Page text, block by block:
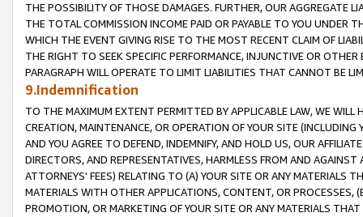
THE POSSIBILITY OF THOSE DAMAGES. FURTHER, OUR AGGREGATE
THE TOTAL COMMISSION INCOME PAID OR PAYABLE TO YOU UNDER
WHICH THE EVENT GIVING RISE TO THE MOST RECENT CLAIM OF
THE RIGHT TO SEEK SPECIFIC PERFORMANCE, INJUNCTIVE OR
PARAGRAPH WILL OPERATE TO LIMIT LIABILITIES THAT CANNOT BE
9.Indemnification
TO THE MAXIMUM EXTENT PERMITTED BY APPLICABLE LAW, WE WILL
CREATION, MAINTENANCE, OR OPERATION OF YOUR SITE (INCLUDING
AND YOU AGREE TO DEFEND, INDEMNIFY, AND HOLD US, OUR
DIRECTORS, AND REPRESENTATIVES, HARMLESS FROM AND
ATTORNEYS' FEES) RELATING TO (A) YOUR SITE OR ANY MATERIALS
MATERIALS WITH OTHER APPLICATIONS, CONTENT, OR PROCESSES,
PROMOTION, OR MARKETING OF YOUR SITE OR ANY MATERIALS